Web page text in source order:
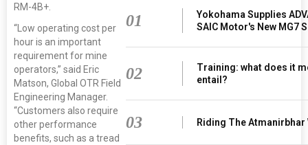
RM-4B+.
“Low operating cost per
hour is an important
requirement for mine
operators,” said Eric
Matson, Global OTR Field
Engineering Manager.
“Customers also require
other performance
benefits, such as a tread
01
Yokohama Supplies
SAIC Motor's New MG7
02
Training: what does it
entail?
03 Riding The Atmanirbhar